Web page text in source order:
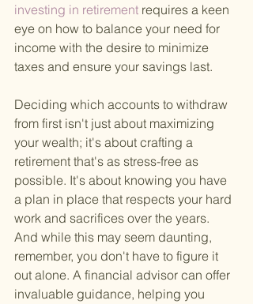
investing in retirement requires a keen
eye on how to balance your need for
income with the desire to minimize
taxes and ensure your savings last.
Deciding which accounts to withdraw
from first isn't just about maximizing
your wealth; it's about crafting a
retirement that's as stress-free as
possible. It's about knowing you have
a plan in place that respects your hard
work and sacrifices over the years.
And while this may seem daunting,
remember, you don't have to figure it
out alone. A financial advisor can offer
invaluable guidance, helping you